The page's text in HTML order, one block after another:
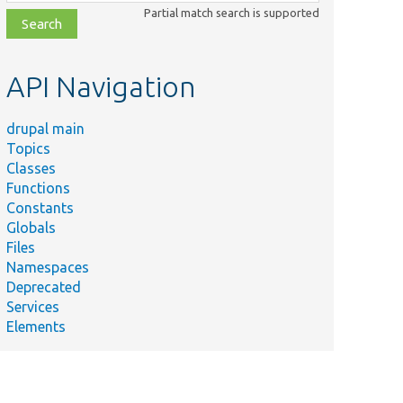
file,
topic,
Partial match search is supported
API Navigation
drupal main
Topics
Classes
Functions
Constants
Globals
Files
Namespaces
Deprecated
Services
Elements